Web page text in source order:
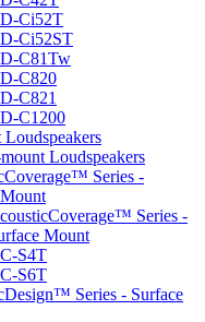
Ci52T
Ci52ST
C81Tw
C820
C821
C1200
Loudspeakers
Loudspeakers
Series -
Series -
Mount
S4T
S6T
Series - Surface